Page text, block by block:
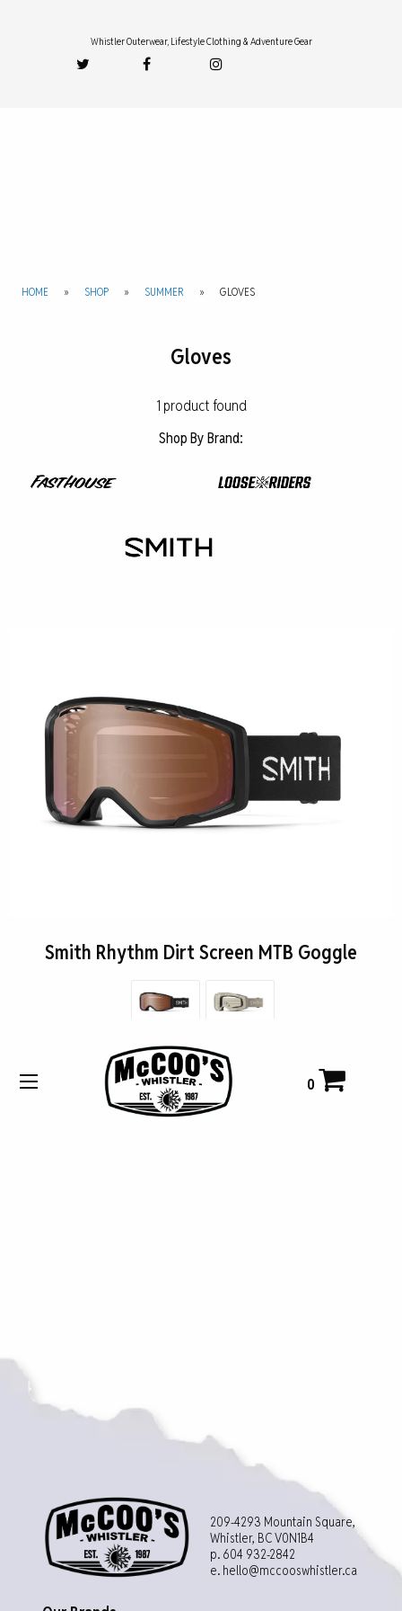
Whistler Outerwear, Lifestyle Clothing & Adventure Gear
0
HOME » SHOP » SUMMER » GLOVES
Gloves
1 product found
Shop By Brand:
Smith Rhythm Dirt Screen MTB Goggle
$135.00
Buy Now
209-4293 Mountain Square,
Whistler, BC V0N1B4
p. 604 932-2842
e. hello@mccooswhistler.ca